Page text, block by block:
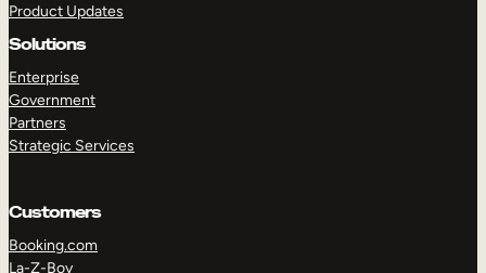
Product Updates
Solutions
Enterprise
Government
Partners
Strategic Services
Customers
Booking.com
La-Z-Boy